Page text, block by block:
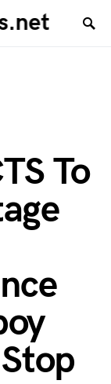
To